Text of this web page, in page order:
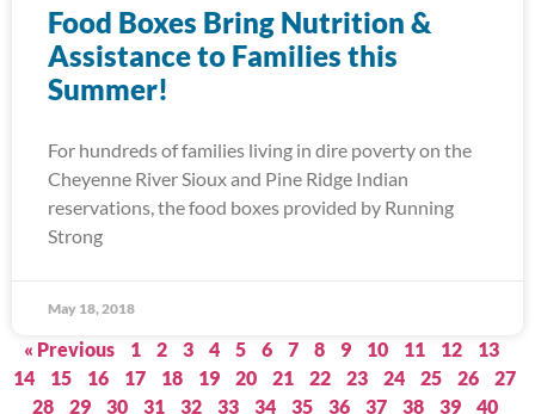
Food Boxes Bring Nutrition &
Assistance to Families this
Summer!
For hundreds of families living in dire poverty on the
Cheyenne River Sioux and Pine Ridge Indian
reservations, the food boxes provided by Running
Strong
May 18, 2018
« Previous 1 2 3 4 5 6 7 8 9 10 11 12
13
14
15 16 17 18 19 20 21 22 23 24 25 26
27
28
29 30 31 32 33 34 35 36 37 38 39
40